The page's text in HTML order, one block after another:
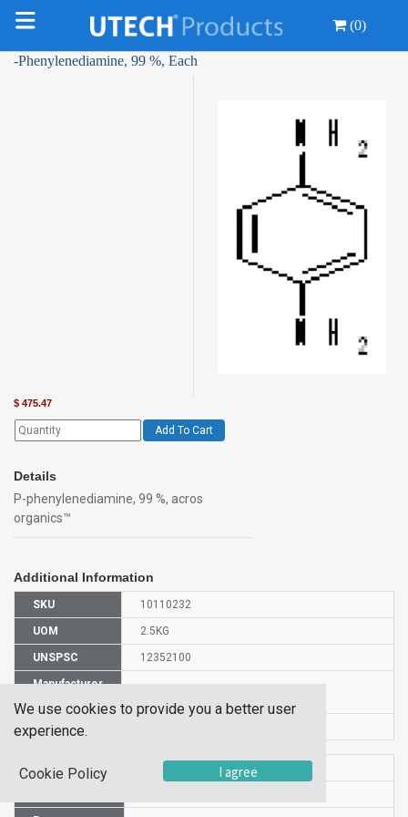
(0)
-Phenylenediamine, 99 %, Each
$ 475.47
Add To Cart
Details
P-phenylenediamine, 99 %, acros
organics™
Additional Information
SKU 10110232
UOM 2.5KG
UNSPSC 12352100
Manufacturer
Part Number
CAS Number
HS Code
We use cookies to provide you a better user
experience.
Cookie Policy I agree